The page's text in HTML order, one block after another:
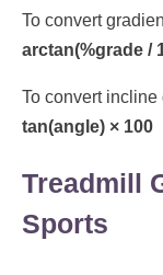
To convert
arctan(%grade /
To convert incline
tan(angle) × 100
Treadmill
Sports